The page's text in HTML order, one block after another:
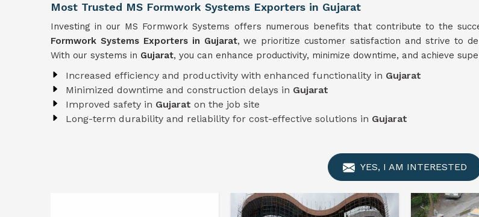
Most Trusted MS Formwork Systems Exporters in Gujarat
Investing in our MS Formwork Systems offers numerous benefits that contribute to the
Formwork Systems Exporters in Gujarat, we prioritize customer satisfaction and strive to
With our systems in Gujarat, you can enhance productivity, minimize downtime, and achieve
Increased efficiency and productivity with enhanced functionality in Gujarat
Minimized downtime and construction delays in Gujarat
Improved safety in Gujarat on the job site
Long-term durability and reliability for cost-effective solutions in Gujarat
YES, I AM INTERESTED